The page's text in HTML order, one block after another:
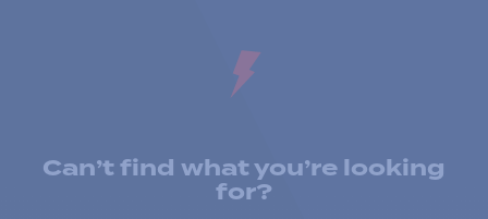
Can’t find what you’re looking
for?